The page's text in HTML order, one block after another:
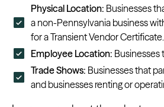
Physical Location: Businesses
a non-Pennsylvania business
for a Transient Vendor Certificate.
Employee Location:
Trade Shows: Businesses that
and businesses renting or